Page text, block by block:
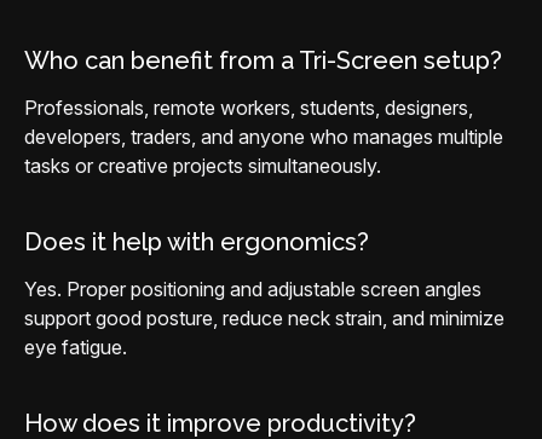
Who can benefit from a Tri-Screen setup?
Professionals, remote workers, students, designers,
developers, traders, and anyone who manages multiple
tasks or creative projects simultaneously.
Does it help with ergonomics?
Yes. Proper positioning and adjustable screen angles
support good posture, reduce neck strain, and minimize
eye fatigue.
How does it improve productivity?